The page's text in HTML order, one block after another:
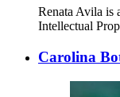
Renata Avila is
Intellectual
Carolina